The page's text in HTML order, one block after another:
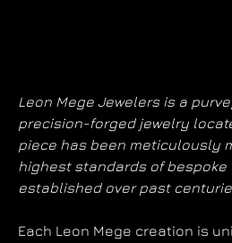
Leon Mege Jewelers is a
precision-forged jewelry
piece has been meticulously
highest standards of bespoke
established over past
Each Leon Mege creation is